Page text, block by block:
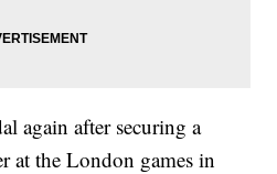
again after securing a
at the London games in